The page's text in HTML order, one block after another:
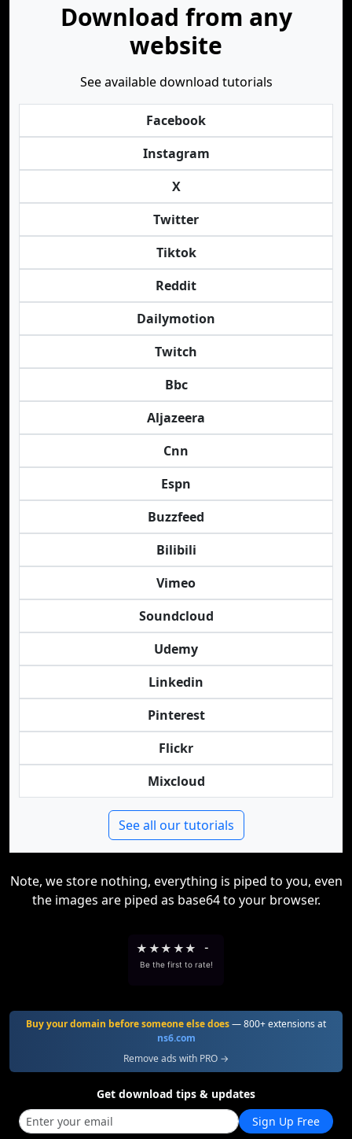
Download from any
website
See available download tutorials
Facebook
Instagram
X
Twitter
Tiktok
Reddit
Dailymotion
Twitch
Bbc
Aljazeera
Cnn
Espn
Buzzfeed
Bilibili
Vimeo
Soundcloud
Udemy
Linkedin
Pinterest
Flickr
Mixcloud
See all our tutorials
Note, we store nothing, everything is piped to you, even
the images are piped as base64 to your browser.
★ ★★ ★★ -
Be the first to rate!
Buy your domain before someone else does— 800+ extensions at
ns6.com
Remove ads with PRO →
Get download tips & updates
Sign Up Free